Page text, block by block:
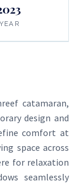
YEAR
catamaran,
design and
comfort at
space across
for relaxation
seamlessly